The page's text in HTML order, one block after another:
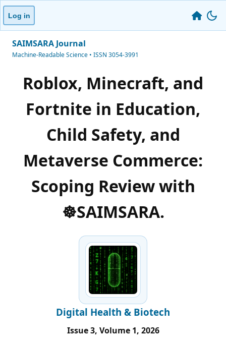
Log in
SAIMSARA Journal
Machine-Readable Science • ISSN 3054-3991
Roblox, Minecraft, and
Fortnite in Education,
Child Safety, and
Metaverse Commerce:
Scoping Review with
☸️SAIMSARA.
Digital Health & Biotech
Issue 3, Volume 1, 2026